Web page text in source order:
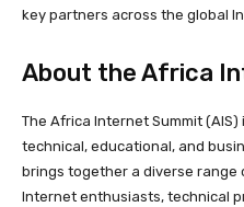
key partners across the global
About the Africa
The Africa Internet Summit
technical, educational, and
brings together a diverse range
Internet enthusiasts, technical